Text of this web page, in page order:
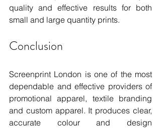
quality and effective results for both
small and large quantity prints.
Conclusion
Screenprint London is one of the most
dependable and effective providers of
promotional apparel, textile branding
and custom apparel. It produces clear,
accurate colour and design